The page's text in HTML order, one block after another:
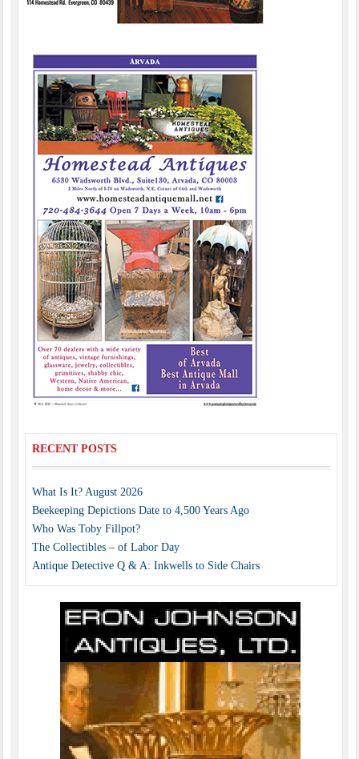
RECENT POSTS
What Is It? August 2026
Beekeeping Depictions Date to 4,500 Years Ago
Who Was Toby Fillpot?
The Collectibles – of Labor Day
Antique Detective Q & A: Inkwells to Side Chairs